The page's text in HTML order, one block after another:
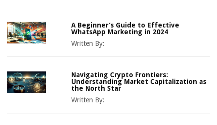
A Beginner’s Guide to Effective
WhatsApp Marketing in 2024
Written By:
Navigating Crypto Frontiers:
Understanding Market Capitalization as
the North Star
Written By: